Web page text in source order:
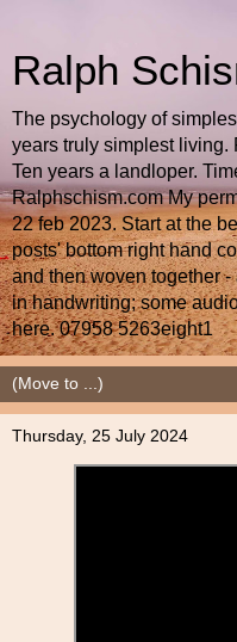
Ralph
The psychology of
years truly simplest living.
Ten years a landloper.
Ralphschism.com My
22 feb 2023. Start at the
posts' bottom right hand
and then woven together
in handwriting; some
here. 07958 5263eight1
Thursday, 25 July 2024